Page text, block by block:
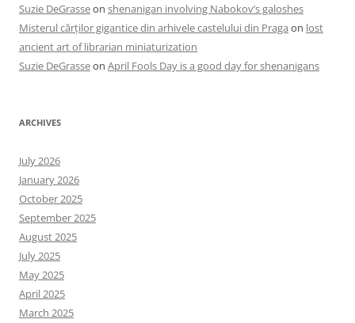
Suzie DeGrasseon shenanigan involving Nabokov’s galoshes
Misterul cărților gigantice din arhivele castelului din Praga on lost
ancient art of librarian miniaturization
Suzie DeGrasseon April Fools Day is a good day for shenanigans
ARCHIVES
July 2026
January 2026
October 2025
September 2025
August 2025
July 2025
May 2025
April 2025
March 2025